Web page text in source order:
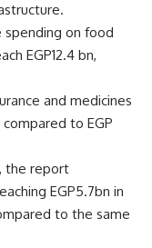
on food
EGP12.4 bn,
and medicines
compared to EGP
the report
EGP5.7bn in
to the same